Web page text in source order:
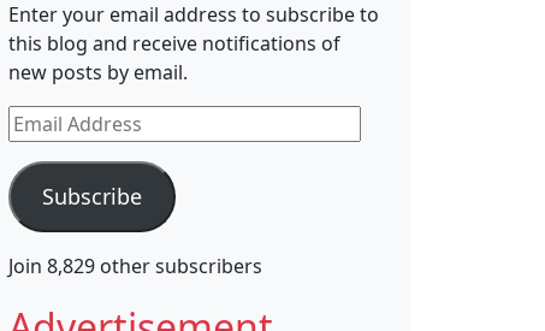
Enter your email address to subscribe to
this blog and receive notifications of
new posts by email.
Email
Address
Subscribe
Join 8,829 other subscribers